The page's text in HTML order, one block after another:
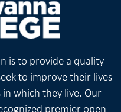
is to provide a quality
to improve their lives
which they live. Our
premier open-